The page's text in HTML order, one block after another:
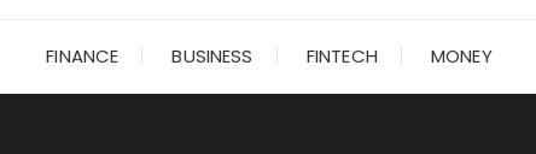
FINANCE BUSINESS FINTECH MONEY